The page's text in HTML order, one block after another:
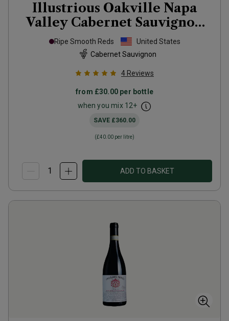
Illustrious Oakville Napa
Valley Cabernet Sauvignon
2023
Ripe Smooth Reds
United States
Cabernet Sauvignon
4 Reviews
from £30.00 per bottle
when you mix 12+
SAVE £360.00
(£40.00 per litre)
ADD TO BASKET